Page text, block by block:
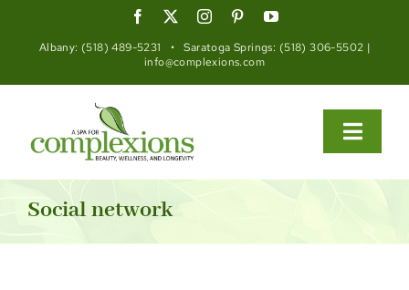
contentAlbany: (518) 489-5231 • Saratoga Springs: (518) 306-5502 |
info@complexions.com
Toggle
Med Spa
Social network